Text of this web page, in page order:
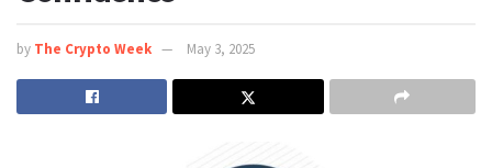
by The Crypto Week May 3, 2025